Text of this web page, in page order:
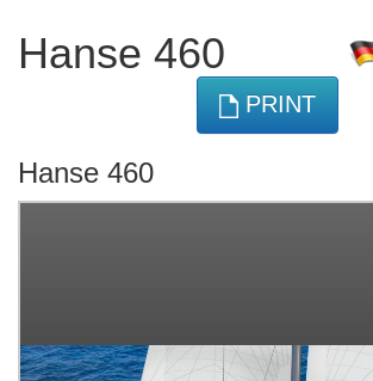
Hanse 460
PRINT
Hanse 460